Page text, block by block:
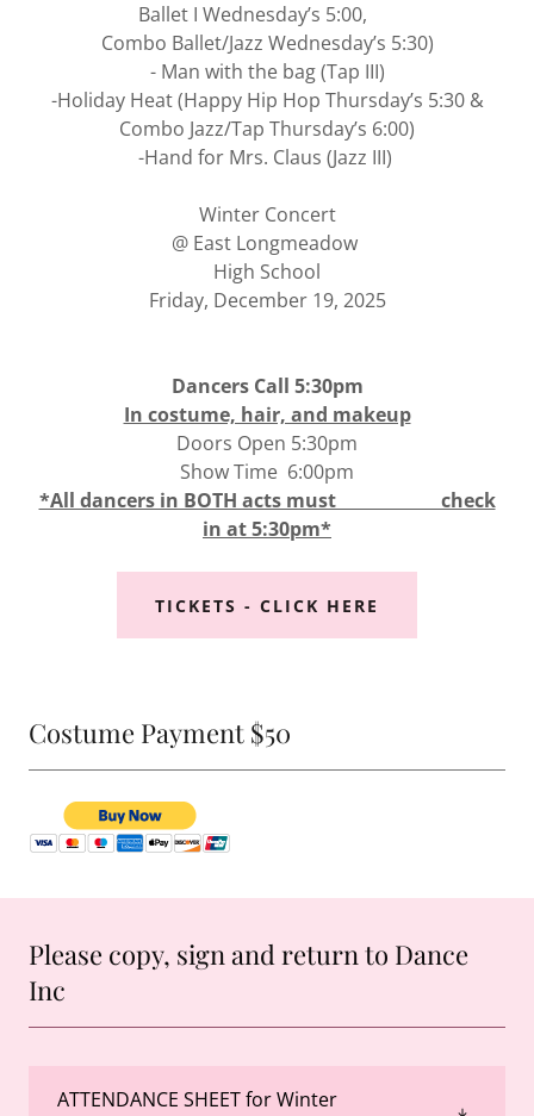
Ballet I Wednesday’s 5:00,
Combo Ballet/Jazz Wednesday’s 5:30)
- Man with the bag (Tap III)
-Holiday Heat (Happy Hip Hop Thursday’s 5:30 &
Combo Jazz/Tap Thursday’s 6:00)
-Hand for Mrs. Claus (Jazz III)
Winter Concert
@ East Longmeadow
High School
Friday, December 19, 2025
Dancers Call 5:30pm
In costume, hair, and makeup
Doors Open 5:30pm
Show Time 6:00pm
*All dancers in BOTH acts must check
in at 5:30pm*
TICKETS - CLICK HERE
Costume Payment $50
Please copy, sign and return to Dance
Inc
ATTENDANCE SHEET for Winter